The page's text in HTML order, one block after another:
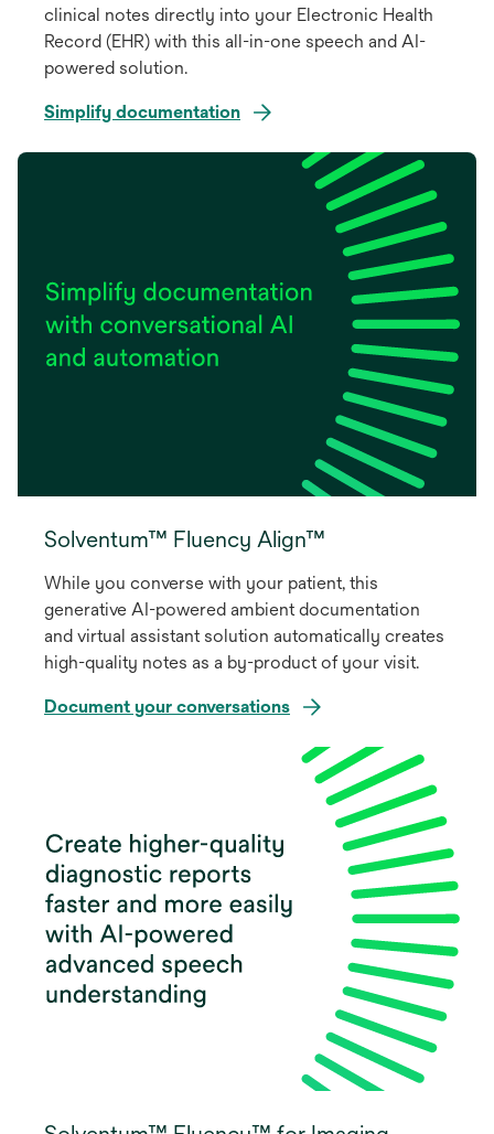
clinical notes directly into your Electronic Health
Record (EHR) with this all-in-one speech and AI-
powered solution.
Simplify documentation
Solventum™ Fluency Align™
While you converse with your patient, this
generative AI-powered ambient documentation
and virtual assistant solution automatically creates
high-quality notes as a by-product of your visit.
Document your conversations